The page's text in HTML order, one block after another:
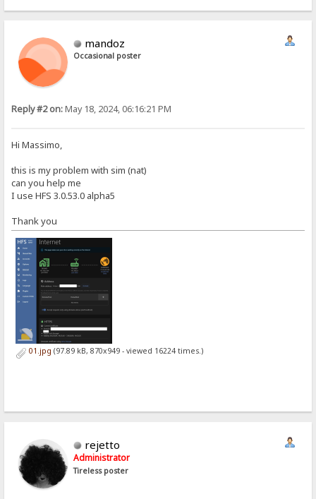
mandoz
Occasional poster
Reply #2 on:May 18, 2024, 06:16:21 PM
Hi Massimo,
this is my problem with sim (nat)
can you help me
I use HFS 3.0.53.0 alpha5
Thank you
01.jpg (97.89 kB, 870x949 - viewed 16224 times.)
rejetto
Administrator
Tireless poster